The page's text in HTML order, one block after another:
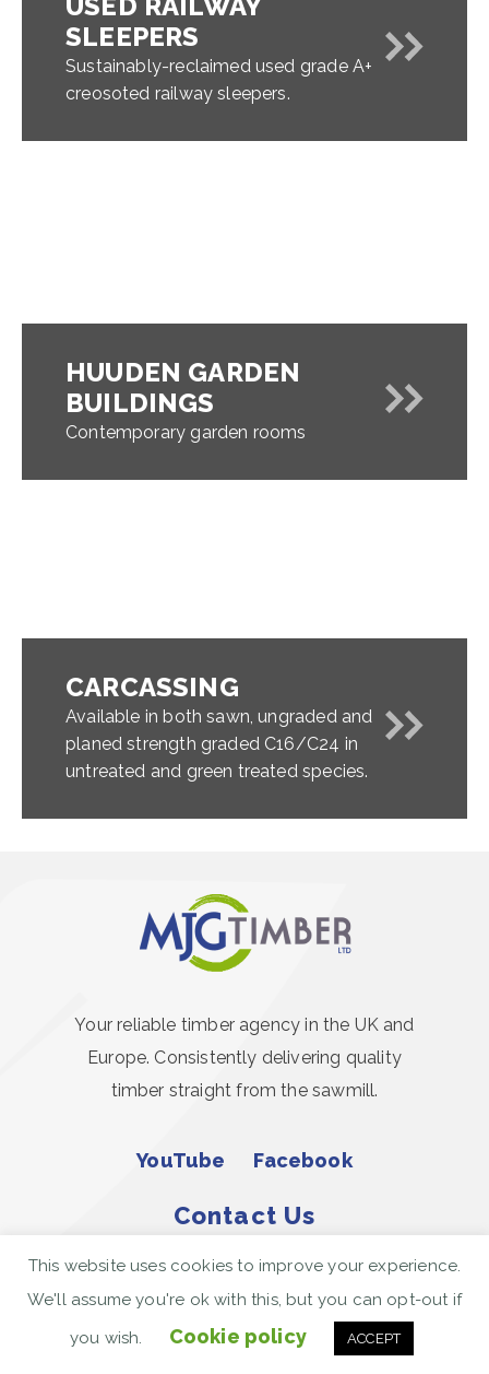
SLEEPERS
Sustainably-reclaimed used grade A+
creosoted railway sleepers.
HUUDEN GARDEN
BUILDINGS
Contemporary garden rooms
CARCASSING
Available in both sawn, ungraded and
planed strength graded C16/C24 in
untreated and green treated species.
Your reliable timber agency in the UK and
Europe. Consistently delivering quality
timber straight from the sawmill.
YouTube Facebook
Contact Us
Call Us Today
01206 367444
enquiries@mjgillingham.co.uk
This website uses cookies to improve your experience.
We'll assume you're ok with this, but you can opt-out if
you wish.
Cookie policy ACCEPT